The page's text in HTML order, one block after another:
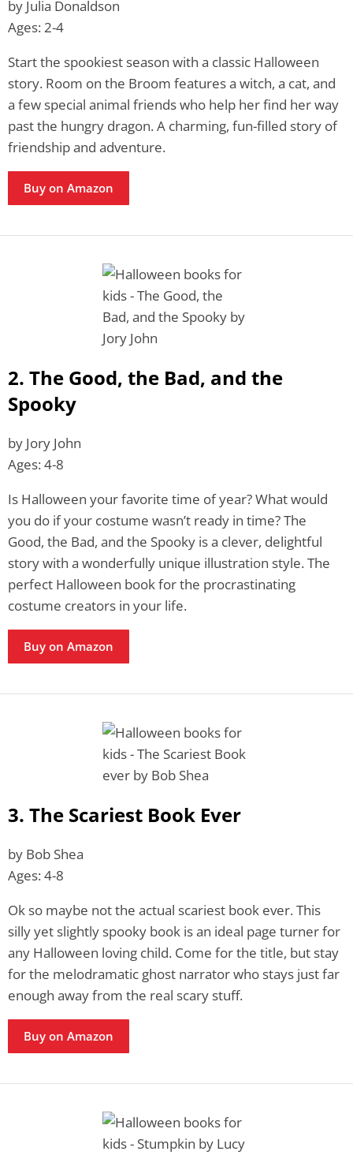
by Julia Donaldson
Ages: 2-4
Start the spookiest season with a classic Halloween
story. Room on the Broom features a witch, a cat, and
a few special animal friends who help her find her way
past the hungry dragon. A charming, fun-filled story of
friendship and adventure.
Buy on Amazon
2. The Good, the Bad, and the
Spooky
by Jory John
Ages: 4-8
Is Halloween your favorite time of year? What would
you do if your costume wasn’t ready in time? The
Good, the Bad, and the Spooky is a clever, delightful
story with a wonderfully unique illustration style. The
perfect Halloween book for the procrastinating
costume creators in your life.
Buy on Amazon
3. The Scariest Book Ever
by Bob Shea
Ages: 4-8
Ok so maybe not the actual scariest book ever. This
silly yet slightly spooky book is an ideal page turner for
any Halloween loving child. Come for the title, but stay
for the melodramatic ghost narrator who stays just far
enough away from the real scary stuff.
Buy on Amazon